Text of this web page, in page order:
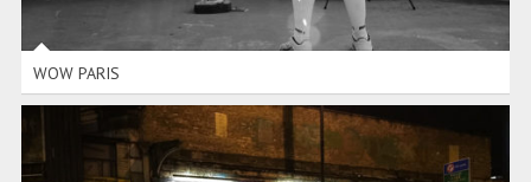
WOW PARIS